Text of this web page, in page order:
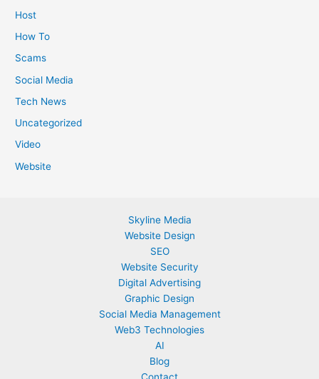
Host
How To
Scams
Social Media
Tech News
Uncategorized
Video
Website
Skyline Media
Website Design
SEO
Website Security
Digital Advertising
Graphic Design
Social Media Management
Web3 Technologies
AI
Blog